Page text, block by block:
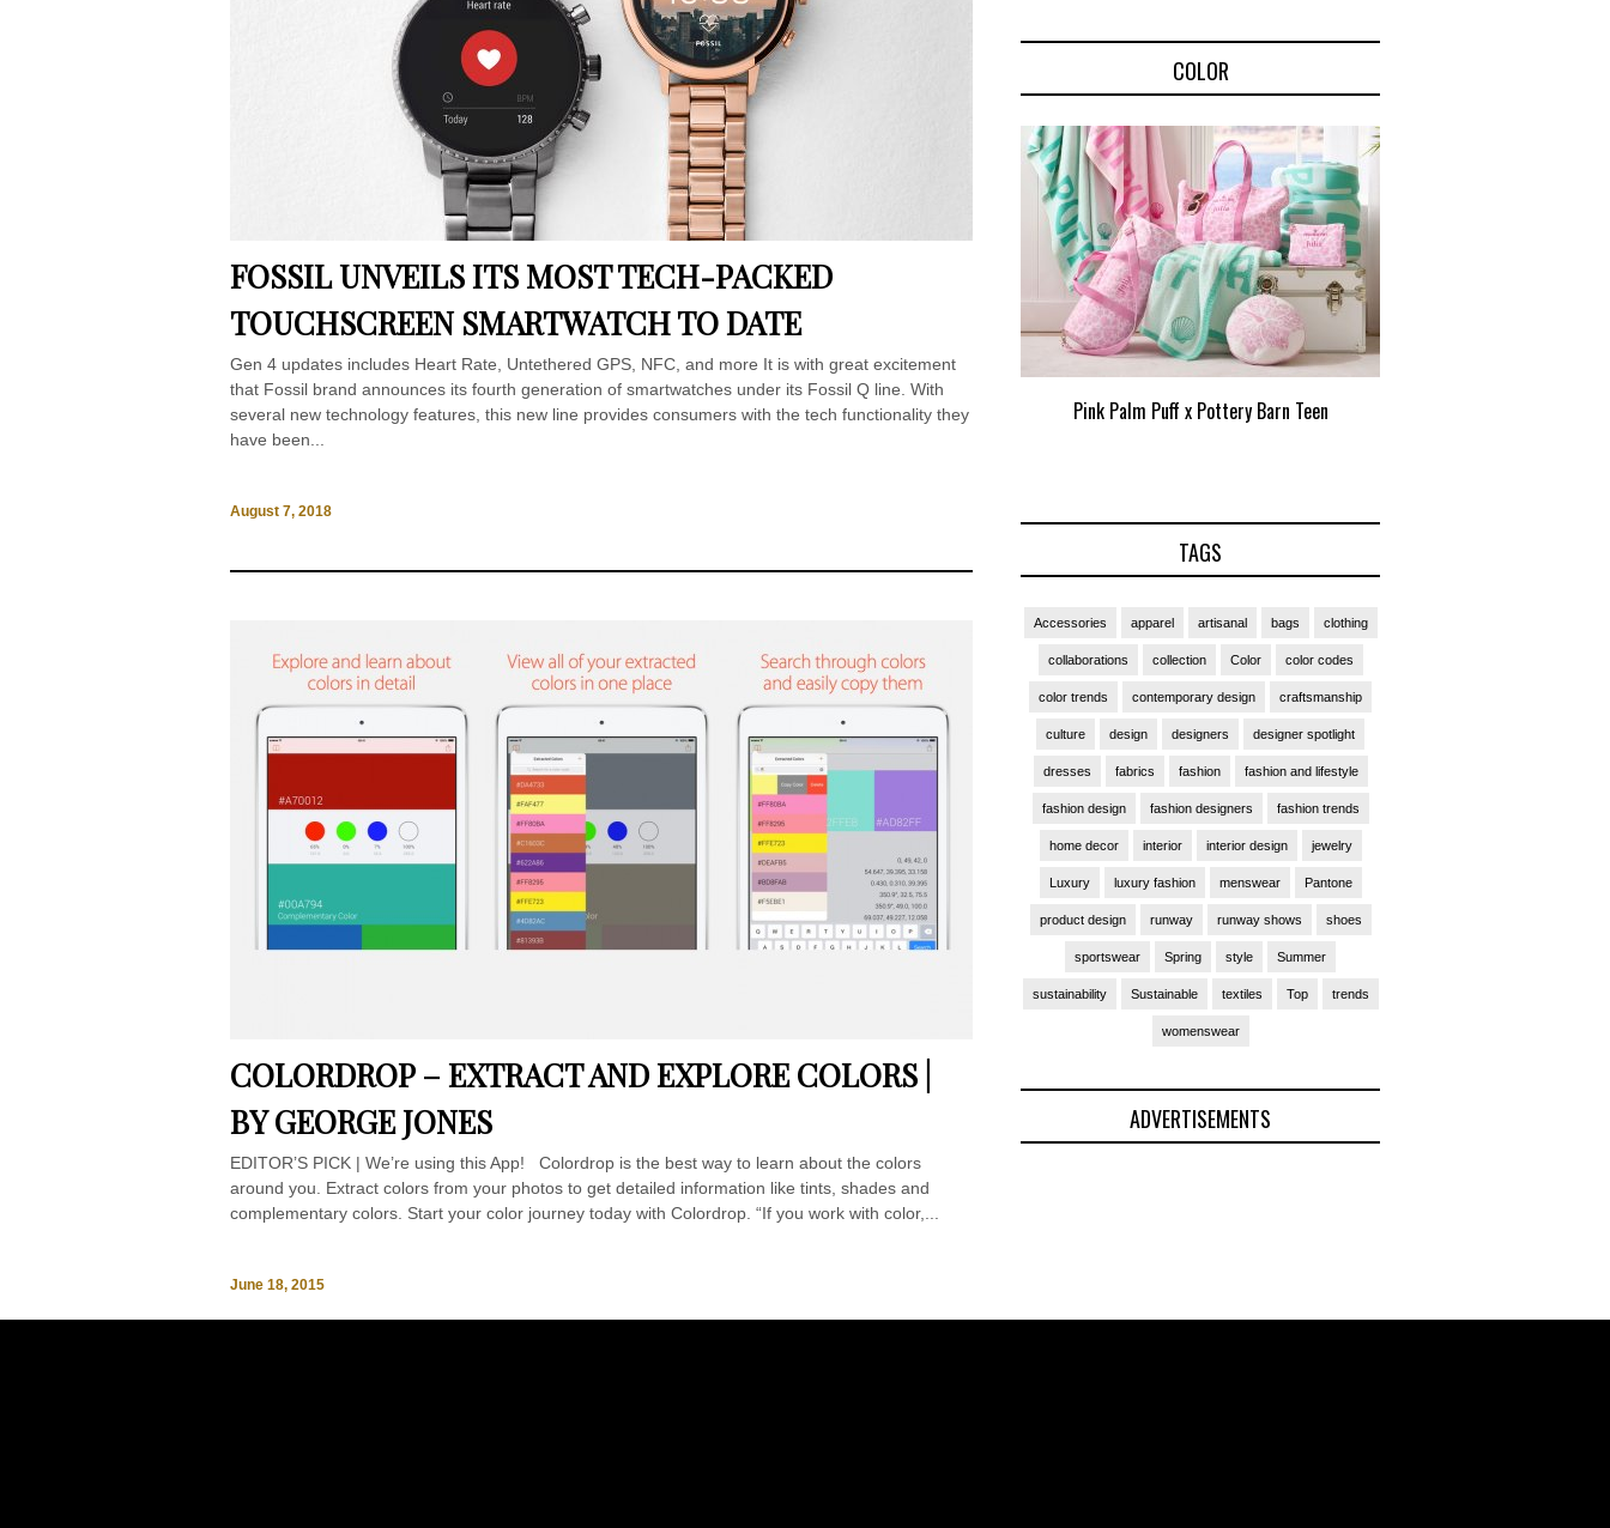
FOSSIL UNVEILS ITS MOST TECH-PACKED
TOUCHSCREEN SMARTWATCH TO DATE
Gen 4 updates includes Heart Rate, Untethered GPS, NFC, and more It is with great excitement
that Fossil brand announces its fourth generation of smartwatches under its Fossil Q line. With
several new technology features, this new line provides consumers with the tech functionality they
have been...
August 7, 2018
COLORDROP – EXTRACT AND EXPLORE COLORS |
BY GEORGE JONES
EDITOR’S PICK | We’re using this App! Colordrop is the best way to learn about the colors
around you. Extract colors from your photos to get detailed information like tints, shades and
complementary colors. Start your color journey today with Colordrop. “If you work with color,...
June 18, 2015
COLOR
Pink Palm Puff x Pottery Barn Teen
TAGS
Accessories apparel artisanal bags clothing
collaborations collection Color color codes
color trends contemporary design craftsmanship
culture design designers designer spotlight
dresses fabrics fashion fashion and lifestyle
fashion design fashion designers fashion trends
home decor interior interior design jewelry
Luxury luxury fashion menswear Pantone
product design runway runway shows shoes
sportswear Spring style Summer
sustainability Sustainable textiles Top trends
womenswear
ADVERTISEMENTS